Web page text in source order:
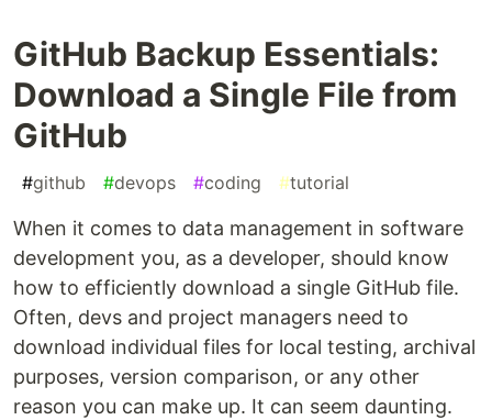
GitHub Backup Essentials:
Download a Single File from
GitHub
#github #devops #coding #tutorial
When it comes to data management in software
development you, as a developer, should know
how to efficiently download a single GitHub file.
Often, devs and project managers need to
download individual files for local testing, archival
purposes, version comparison, or any other
reason you can make up. It can seem daunting.